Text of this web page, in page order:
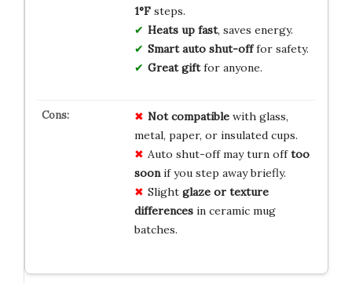
1°Fsteps.
Heats up fast, saves energy.
Smart auto shut-offfor safety.
Great giftfor anyone.
Not compatiblewith glass,
metal, paper, or insulated cups.
Auto shut-off may turn offtoo
soonif you step away briefly.
Slight glaze or texture
differencesin ceramic mug
batches.